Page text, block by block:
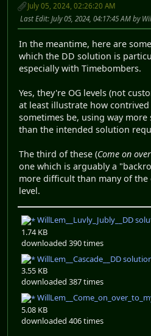
July 05, 2024, 02:26:20 AM
Last Edit: July 05, 2024, 04:17:45 AM by
In the meantime, here are
which the DD solution is
especially with Timebombers.
Yes, they're OG levels (not
at least illustrate how
sometimes be, using way
than the intended solution
The third of these (Come on
one which is arguably a
more difficult than many of
level.
WillLem__Luvly_Jubly__DD
1.74 KB
downloaded 390 times
WillLem__Cascade__DD
3.55 KB
downloaded 387 times
5.08 KB
downloaded 406 times